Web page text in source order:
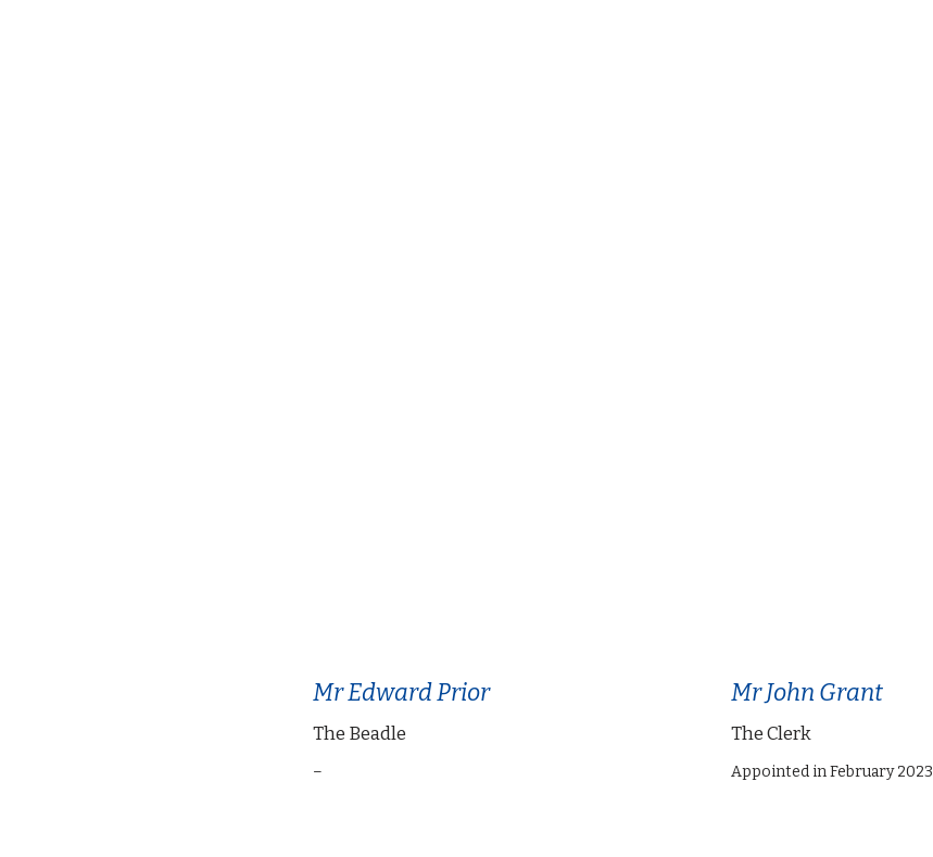
Mr Edward Prior
The Beadle
–
Mr John Grant
The Clerk
Appointed in February 2023